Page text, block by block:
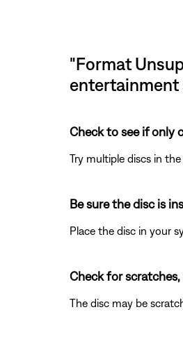
"Format
entertainment
Check to see if only
Try multiple discs in
Be sure the disc is
Place the disc in your
Check for
The disc may be